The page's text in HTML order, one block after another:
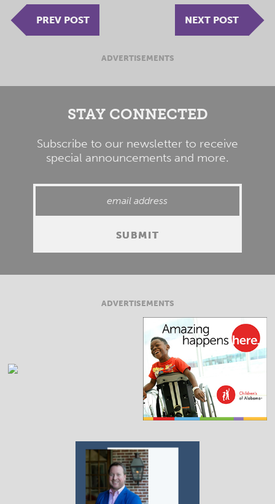
PREV POST NEXT POST
ADVERTISEMENTS
STAY CONNECTED
Subscribe to our newsletter to receive
special announcements and more.
ADVERTISEMENTS